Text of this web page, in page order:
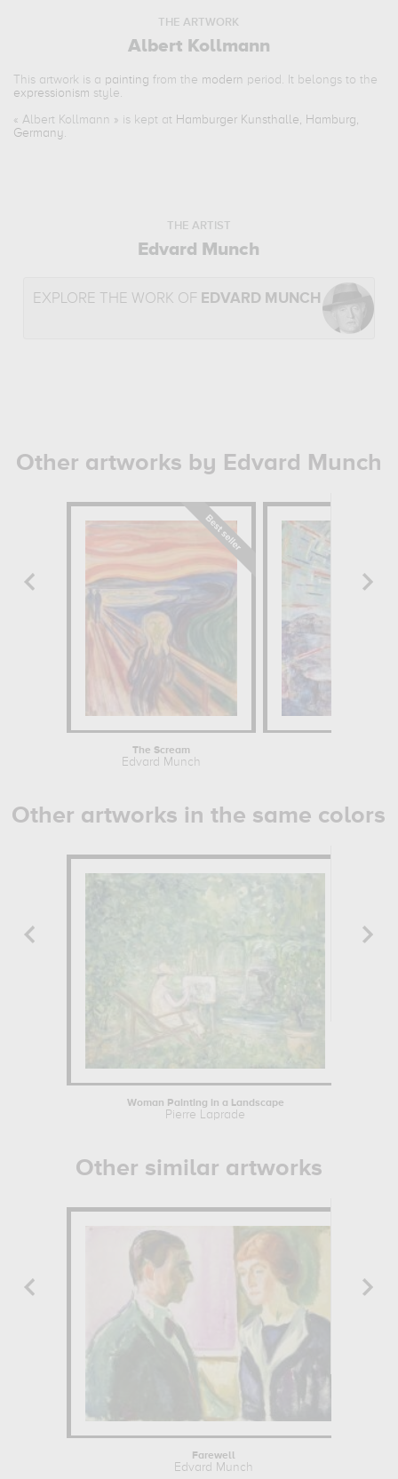
THE ARTWORK
Albert Kollmann
This artwork is a painting from the modern period. It belongs to the
expressionism style.
«Albert Kollmann » is kept at Hamburger Kunsthalle, Hamburg,
Germany .
THE ARTIST
Edvard Munch
EXPLORE THE WORK OF EDVARD MUNCH
Other artworks by Edvard Munch
The Scream
Edvard Munch
Other artworks in the same colors
Woman Painting in a Landscape
Pierre Laprade
Other similar artworks
Farewell
Edvard Munch